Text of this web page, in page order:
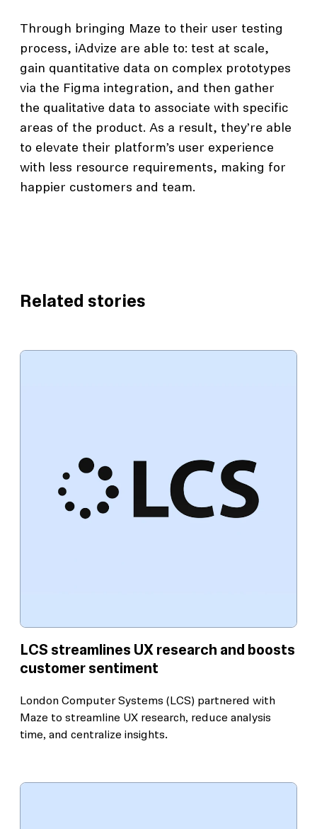
Through bringing Maze to their user testing
process, iAdvize are able to: test at scale,
gain quantitative data on complex prototypes
via the Figma integration, and then gather
the qualitative data to associate with specific
areas of the product. As a result, they’re able
to elevate their platform’s user experience
with less resource requirements, making for
happier customers and team.
Related stories
LCS streamlines UX research and boosts
customer sentiment
London Computer Systems (LCS) partnered with
Maze to streamline UX research, reduce analysis
time, and centralize insights.